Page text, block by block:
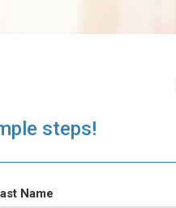
steps!
Name